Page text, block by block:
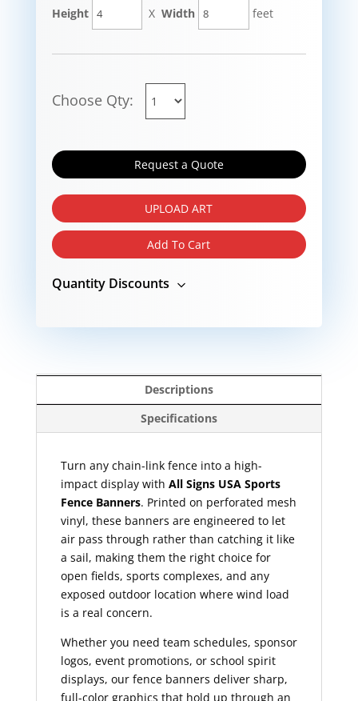
Height XWidth feet
Choose Qty:
Request a Quote
UPLOAD ART
Add To Cart
Quantity Discounts
Descriptions
Specifications
Turn any chain-link fence into a high-
impact display with All Signs USA Sports
Fence Banners. Printed on perforated mesh
vinyl, these banners are engineered to let
air pass through rather than catching it like
a sail, making them the right choice for
open fields, sports complexes, and any
exposed outdoor location where wind load
is a real concern.
Whether you need team schedules, sponsor
logos, event promotions, or school spirit
displays, our fence banners deliver sharp,
full-color graphics that hold up through an